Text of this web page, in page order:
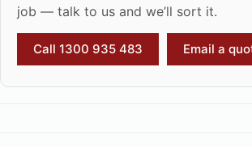
job — talk to us and we’ll sort it.
Call 1300 935 483 Email a